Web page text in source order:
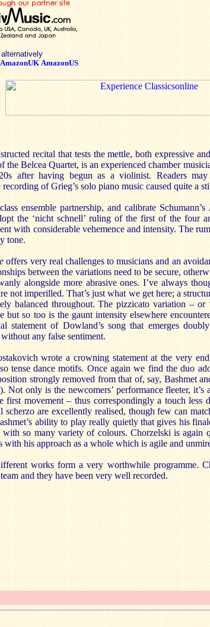
alternatively
AmazonUK AmazonUS
recital that tests the mettle, both expressive
the Belcea Quartet, is an experienced chamber
after having begun as a violinist. Readers
of Grieg’s solo piano music caused quite a
ensemble partnership, and calibrate Schumann’s
the ‘nicht schnell’ ruling of the first of the four
with considerable vehemence and intensity. The
tone.
offers very real challenges to musicians and an
between the variations need to be secure,
alongside more abrasive ones. I’ve always
not imperilled. That’s just what we get here; a
balanced throughout. The pizzicato variation – or
but so too is the gaunt intensity elsewhere
statement of Dowland’s song that emerges
any false sentiment.
wrote a crowning statement at the very
tense dance motifs. Once again we find the duo
strongly removed from that of, say, Bashmet
Not only is the newcomers’ performance fleeter, it’s
first movement – thus correspondingly a touch less
scherzo are excellently realised, though few can
ability to play really quietly that gives his
with so many variety of colours. Chorzelski is again
with his approach as a whole which is agile and
works form a very worthwhile programme.
and they have been very well recorded.